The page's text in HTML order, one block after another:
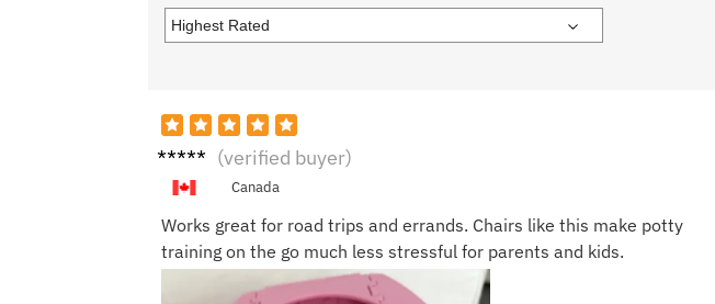
Ashle (verified buyer)
Canada
Works great for road trips and errands. Chairs like this make potty
training on the go much less stressful for parents and kids.